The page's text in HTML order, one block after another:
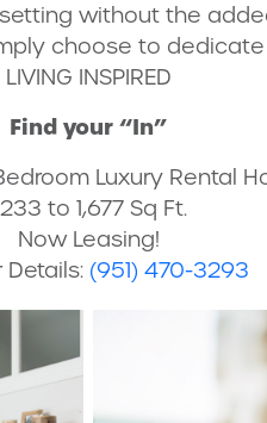
without the
choose to
LIVING INSPIRED
Find your “In”
Luxury Rental
to 1,677 Sq Ft.
Now Leasing!
Details: (951) 470-3293